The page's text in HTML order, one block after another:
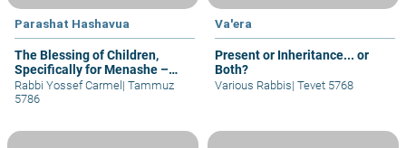
Parashat Hashavua
The Blessing of Children,
Specifically for Menashe –
part I
Rabbi Yossef Carmel | Tammuz
5786
Va'era
Present or Inheritance... or
Both?
Various Rabbis| Tevet 5768